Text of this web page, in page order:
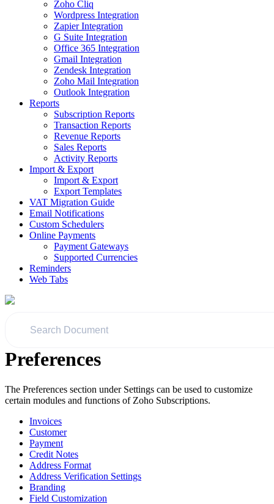
Zoho Cliq
Wordpress Integration
Zapier Integration
G Suite Integration
Office 365 Integration
Gmail Integration
Zendesk Integration
Zoho Mail Integration
Outlook Integration
Reports
Subscription Reports
Transaction Reports
Revenue Reports
Sales Reports
Activity Reports
Import & Export
Import & Export
Export Templates
VAT Migration Guide
Email Notifications
Custom Schedulers
Online Payments
Payment Gateways
Supported Currencies
Reminders
Web Tabs
Preferences
The Preferences section under Settings can be used to customize
certain modules and functions of Zoho Subscriptions.
Invoices
Customer
Payment
Credit Notes
Address Format
Address Verification Settings
Branding
Field Customization